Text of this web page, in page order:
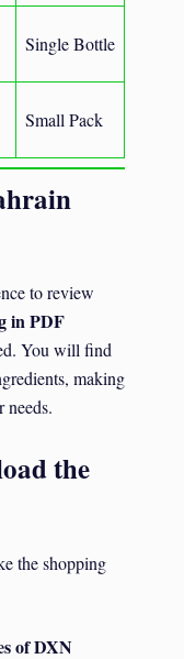
Single Bottle
Small Pack
to review
in PDF
You will find
making
needs.
the
the shopping
of DXN